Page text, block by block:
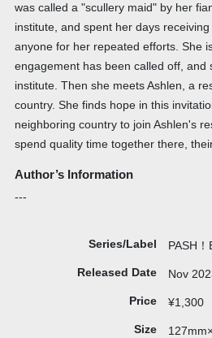
was called a "scullery maid" by her
institute, and spent her days
anyone for her repeated efforts. She
engagement has been called off, and
institute. Then she meets Ashlen, a
country. She finds hope in this
neighboring country to join Ashlen's
spend quality time together there,
Author’s Information
---
Series/Label PASH
Released Date Nov
Price ¥1,300
Size